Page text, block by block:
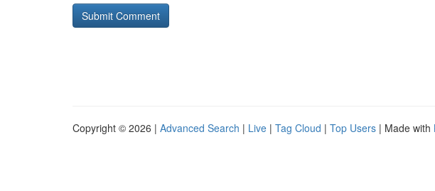
Copyright © 2026 | Advanced Search | Live | Tag Cloud | Top Users | Made with